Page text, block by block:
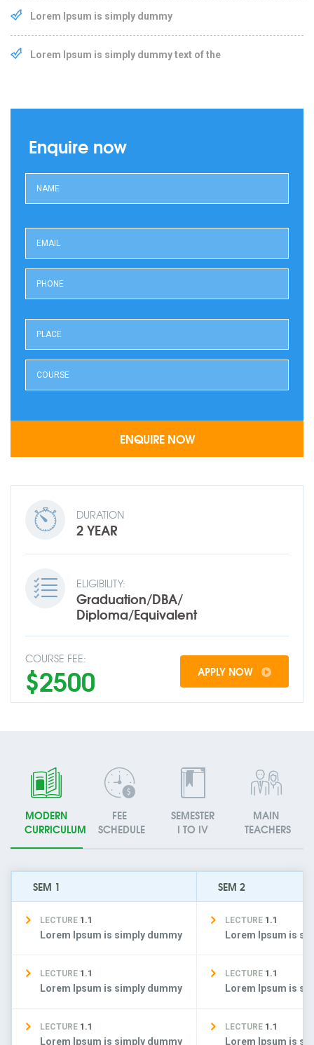
Lorem Ipsum is simply dummy
Lorem Ipsum is simply dummy text of the
Enquire now
DURATION
2 YEAR
ELIGIBILITY:
Graduation/DBA/
Diploma/Equivalent
COURSE FEE:
$2500 APPLY NOW
MODERN
CURRICULUM
FEE
SCHEDULE
SEMESTER
I TO IV
MAIN
TEACHERS
SEM 1 SEM 2
LECTURE 1.1
Lorem Ipsum is simply dummy
LECTURE 1.1
Lorem Ipsum is
LECTURE 1.1
Lorem Ipsum is simply dummy
LECTURE 1.1
Lorem Ipsum is
LECTURE 1.1
Lorem Ipsum is simply dummy
LECTURE 1.1
Lorem Ipsum is